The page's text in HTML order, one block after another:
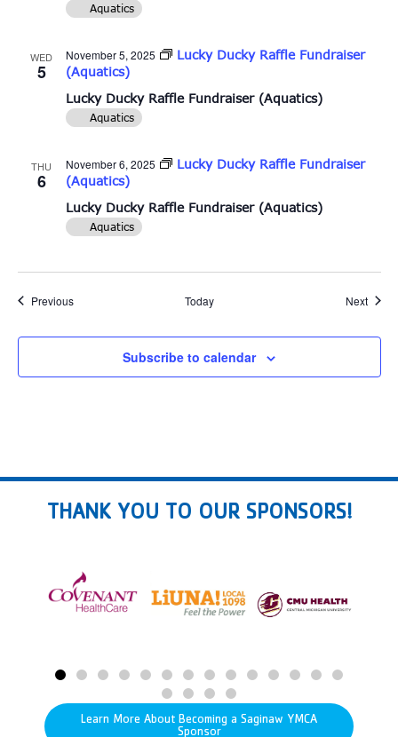
Aquatics
WED
5
Lucky Ducky Raffle Fundraiser (Aquatics)
November 5, 2025
Lucky Ducky Raffle Fundraiser
(Aquatics)
Aquatics
THU
6
Lucky Ducky Raffle Fundraiser (Aquatics)
November 6, 2025
Lucky Ducky Raffle Fundraiser
(Aquatics)
Aquatics
PreviousEvents Today Next
Subscribe to calendar
THANK YOU TO OUR SPONSORS!
Learn More About Becoming a Saginaw YMCA
Sponsor